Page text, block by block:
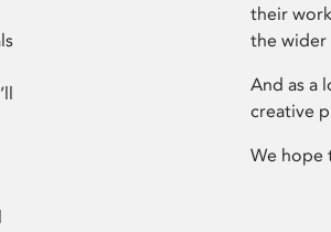
their
the wider
And as a
creative
We hope